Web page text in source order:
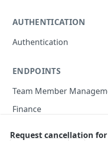
AUTHENTICATION
Authentication
ENDPOINTS
Team Member
Benefits
Retrieve an
Retrieve all
Finance
Retrieve bank
Request cancellation